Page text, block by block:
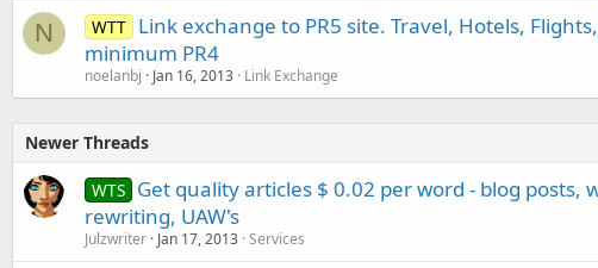
N WTT Link exchange to PR5 site. Travel, Hotels,
minimum PR4
noelanbj Jan 16, 2013 Link Exchange
Newer Threads
WTS Get quality articles $ 0.02 per word - blog posts,
rewriting, UAW's
Julzwriter Jan 17, 2013 Services